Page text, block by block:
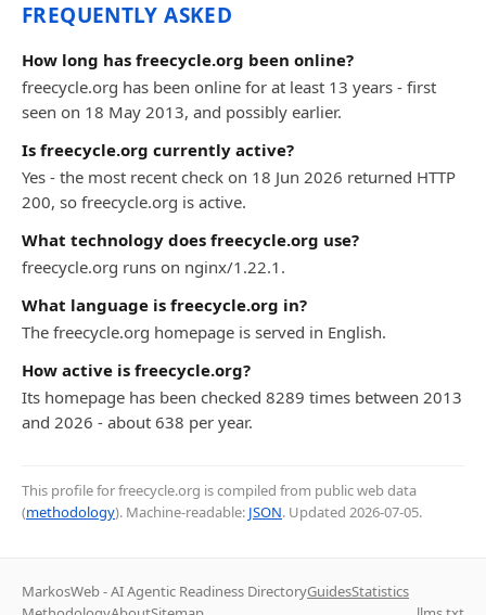
FREQUENTLY ASKED
How long has freecycle.org been online?
freecycle.org has been online for at least 13 years - first
seen on 18 May 2013, and possibly earlier.
Is freecycle.org currently active?
Yes - the most recent check on 18 Jun 2026 returned HTTP
200, so freecycle.org is active.
What technology does freecycle.org use?
freecycle.org runs on nginx/1.22.1.
What language is freecycle.org in?
The freecycle.org homepage is served in English.
How active is freecycle.org?
Its homepage has been checked 8289 times between 2013
and 2026 - about 638 per year.
This profile for freecycle.org is compiled from public web data
(methodology). Machine-readable: JSON. Updated 2026-07-05.
MarkosWeb - AI Agentic Readiness DirectoryGuidesStatistics